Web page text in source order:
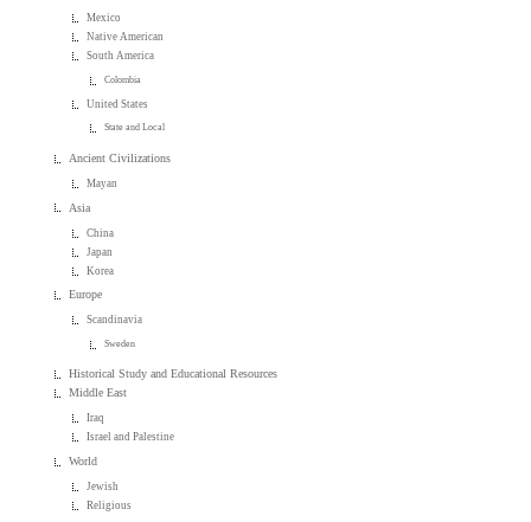
Mexico
Native American
South America
Colombia
United States
State and Local
Ancient Civilizations
Mayan
Asia
China
Japan
Korea
Europe
Scandinavia
Sweden
Historical Study and Educational Resources
Middle East
Iraq
Israel and Palestine
World
Jewish
Religious